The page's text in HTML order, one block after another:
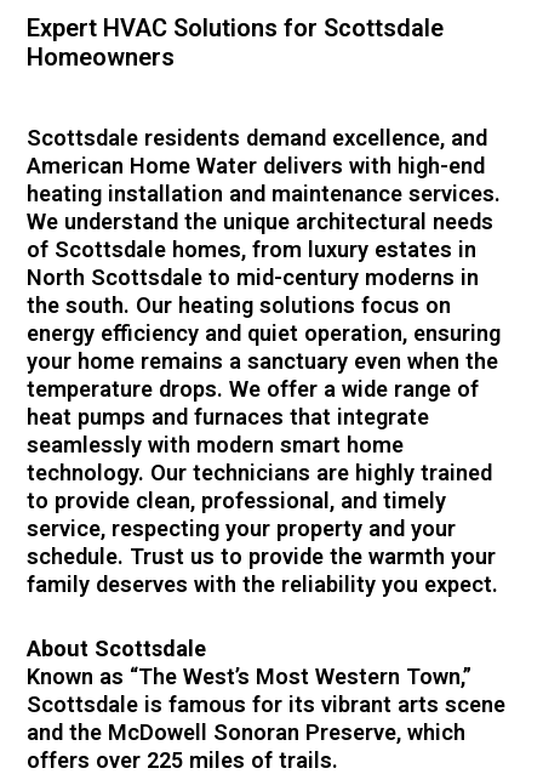
Expert HVAC Solutions for Scottsdale
Homeowners
Scottsdale residents demand excellence, and
American Home Water delivers with high-end
heating installation and maintenance services.
We understand the unique architectural needs
of Scottsdale homes, from luxury estates in
North Scottsdale to mid-century moderns in
the south. Our heating solutions focus on
energy efficiency and quiet operation, ensuring
your home remains a sanctuary even when the
temperature drops. We offer a wide range of
heat pumps and furnaces that integrate
seamlessly with modern smart home
technology. Our technicians are highly trained
to provide clean, professional, and timely
service, respecting your property and your
schedule. Trust us to provide the warmth your
family deserves with the reliability you expect.
About Scottsdale
Known as “The West’s Most Western Town,”
Scottsdale is famous for its vibrant arts scene
and the McDowell Sonoran Preserve, which
offers over 225 miles of trails.